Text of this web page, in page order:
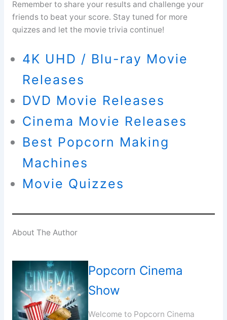
Remember to share your results and challenge your
friends to beat your score. Stay tuned for more
quizzes and let the movie trivia continue!
4K UHD / Blu-ray Movie
Releases
DVD Movie Releases
Cinema Movie Releases
Best Popcorn Making
Machines
Movie Quizzes
About The Author
Popcorn Cinema
Show
Welcome to Popcorn Cinema